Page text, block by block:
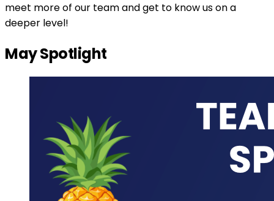
meet more of our team and get to know us on a
deeper level!
May Spotlight